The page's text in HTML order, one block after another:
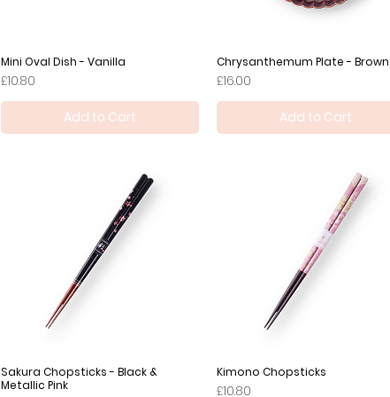
Quick View
Mini Oval Dish - Vanilla
Price
£10.80
Add to Cart
Quick View
Chrysanthemum Plate - Brown
Price
£16.00
Add to Cart
Quick View
Sakura Chopsticks - Black &
Metallic Pink
Quick View
Kimono Chopsticks
Price
£10.80